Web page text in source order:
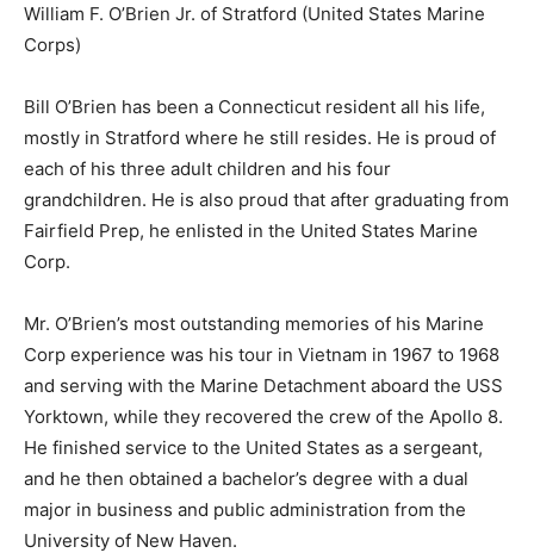
William F. O’Brien Jr. of Stratford (United States Marine
Corps)
Bill O’Brien has been a Connecticut resident all his life,
mostly in Stratford where he still resides. He is proud of
each of his three adult children and his four
grandchildren. He is also proud that after graduating from
Fairfield Prep, he enlisted in the United States Marine
Corp.
Mr. O’Brien’s most outstanding memories of his Marine
Corp experience was his tour in Vietnam in 1967 to 1968
and serving with the Marine Detachment aboard the USS
Yorktown, while they recovered the crew of the Apollo 8.
He finished service to the United States as a sergeant,
and he then obtained a bachelor’s degree with a dual
major in business and public administration from the
University of New Haven.